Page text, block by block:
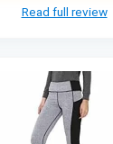
Read full review